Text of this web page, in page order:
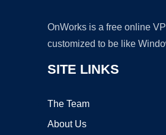
OnWorks is a free online
customized to be like
SITE LINKS
The Team
About Us